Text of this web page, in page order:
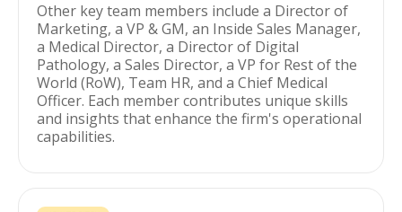
Other key team members include a Director of
Marketing, a VP & GM, an Inside Sales Manager,
a Medical Director, a Director of Digital
Pathology, a Sales Director, a VP for Rest of the
World (RoW), Team HR, and a Chief Medical
Officer. Each member contributes unique skills
and insights that enhance the firm's operational
capabilities.